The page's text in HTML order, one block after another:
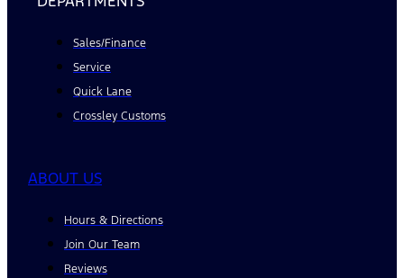
Sales/Finance
Service
Quick Lane
Crossley Customs
ABOUT US
Hours & Directions
Join Our Team
Reviews